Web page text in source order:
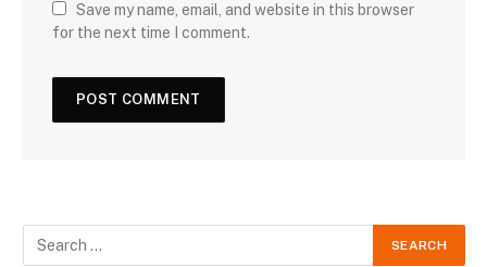
Save my name, email, and website in this browser
for the next time I comment.